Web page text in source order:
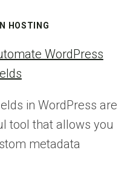
HOSTING
WordPress
in WordPress are
tool that allows you
metadata